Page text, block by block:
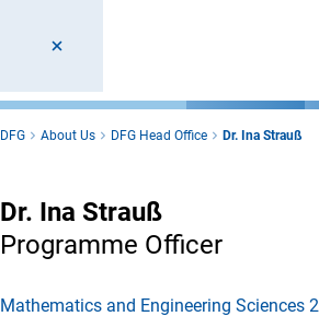
DFG About Us DFG Head Office Dr. Ina Strauß
Dr. Ina Strauß
Programme Officer
Mathematics and Engineering Sciences 2